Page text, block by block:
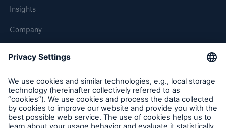
Insights
Company
Follow us